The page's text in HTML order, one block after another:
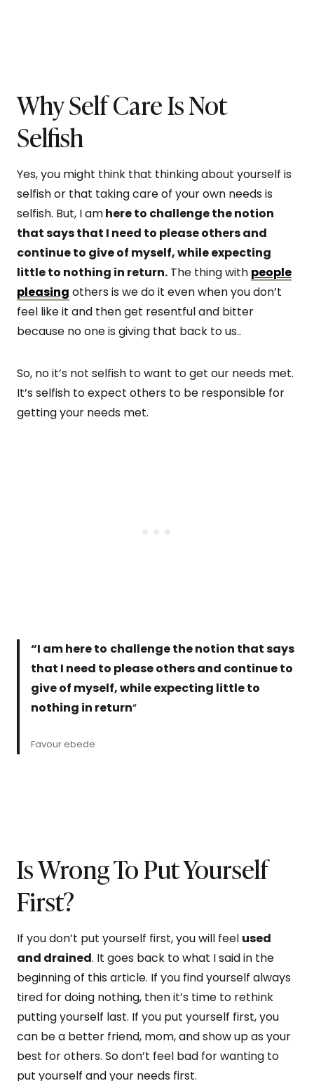
Why Self Care Is Not
Selfish
Yes, you might think that thinking about yourself is
selfish or that taking care of your own needs is
selfish. But, I amhere to challenge the notion
that says that I need to please others and
continue to give of myself, while expecting
little to nothing in return. The thing with people
pleasing others is we do it even when you don’t
feel like it and then get resentful and bitter
because no one is giving that back to us..
So, no it’s not selfish to want to get our needs met.
It’s selfish to expect others to be responsible for
getting your needs met.
“I am here to challenge the notion that says
that I need to please others and continue to
give of myself, while expecting little to
nothing in return“
Favour ebede
Is Wrong To Put Yourself
First?
If you don’t put yourself first, you will feel used
and drained. It goes back to what I said in the
beginning of this article. If you find yourself always
tired for doing nothing, then it’s time to rethink
putting yourself last. If you put yourself first, you
can be a better friend, mom, and show up as your
best for others. So don’t feel bad for wanting to
put yourself and your needs first.